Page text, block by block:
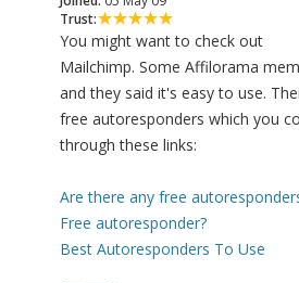
Trust:
You might want to check out
Mailchimp. Some Affilorama
and they said it's easy to use.
free autoresponders which you
through these links:
Are there any free
Free autoresponder?
Best Autoresponders To Use